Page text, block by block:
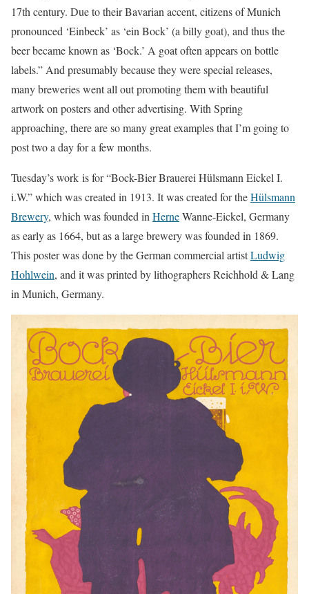
17th century. Due to their Bavarian accent, citizens of Munich
pronounced ‘Einbeck’ as ‘ein Bock’ (a billy goat), and thus the
beer became known as ‘Bock.’ A goat often appears on bottle
labels.” And presumably because they were special releases,
many breweries went all out promoting them with beautiful
artwork on posters and other advertising. With Spring
approaching, there are so many great examples that I’m going to
post two a day for a few months.
Tuesday’s work is for “Bock-Bier Brauerei Hülsmann Eickel I.
i.W.” which was created in 1913. It was created for theHülsmann
Brewery, which was founded in HerneWanne-Eickel, Germany
as early as 1664, but as a large brewery was founded in 1869.
This poster was done by the German commercial artistLudwig
Hohlwein, and it was printed by lithographers Reichhold & Lang
in Munich, Germany.